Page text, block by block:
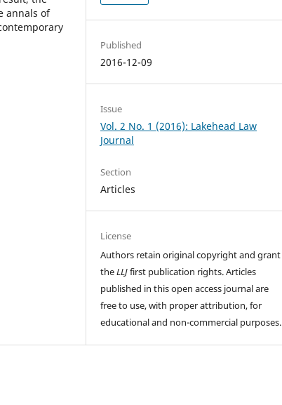
annals of
Published
2016-12-09
Issue
Vol. 2 No. 1 (2016): Lakehead Law
Journal
Section
Articles
License
Authors retain original copyright and grant
theLLJfirst publication rights. Articles
published in this open access journal are
free to use, with proper attribution, for
educational and non-commercial purposes.